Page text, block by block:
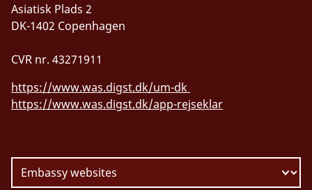
Asiatisk Plads 2
DK-1402 Copenhagen
CVR nr. 43271911
https://www.was.digst.dk/um-dk
https://www.was.digst.dk/app-rejseklar